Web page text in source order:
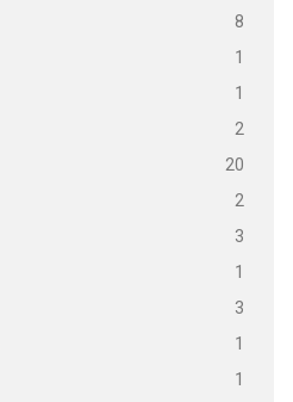
8
1
1
2
20
2
3
1
3
1
1